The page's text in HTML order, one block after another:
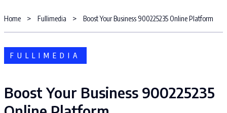
Home Fullimedia Boost Your Business 900225235 Online Platform
FULLIMEDIA
Boost Your Business 900225235